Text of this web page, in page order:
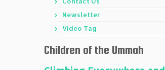
Newsletter
Video Tag
Children of the Ummah